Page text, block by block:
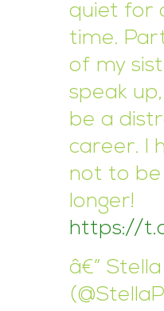
quiet for
time.
of my
speak
be a
career. I
not to be
longer!
https://
â€”